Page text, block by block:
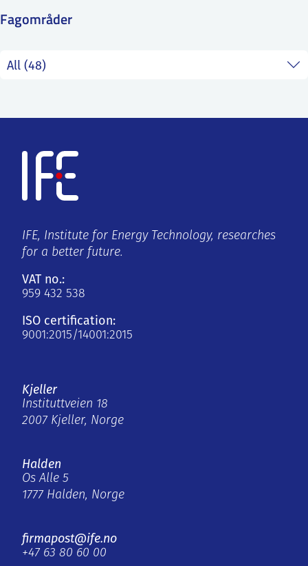
Fagområder
IFE, Institute for Energy Technology, researches
for a better future.
VAT no.:
959 432 538
ISO certification:
9001:2015/14001:2015
Kjeller
Instituttveien 18
2007 Kjeller, Norge
Halden
Os Alle 5
1777 Halden, Norge
firmapost@ife.no
+47 63 80 60 00